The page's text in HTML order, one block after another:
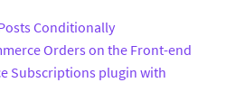
Conditionally
Orders on the Front-end
Subscriptions plugin with